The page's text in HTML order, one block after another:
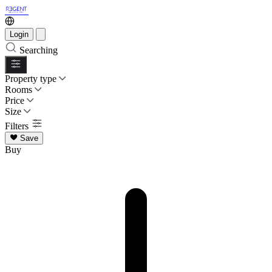
Login
Searching
Property type
Rooms
Price
Size
Filters
Save
Buy